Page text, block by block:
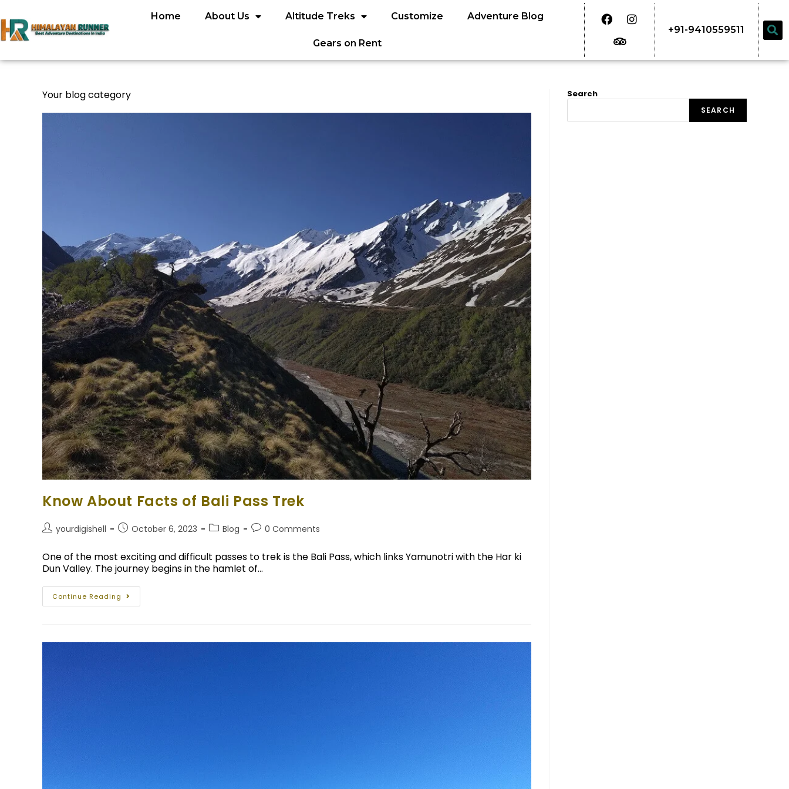
Home About Us Altitude Treks Customize Adventure Blog
Gears on Rent
+91-9410559511
Your blog category
Know About Facts of Bali Pass Trek
yourdigishell October 6, 2023 Blog 0 Comments
One of the most exciting and difficult passes to trek is the Bali Pass, which links Yamunotri with the Har ki
Dun Valley. The journey begins in the hamlet of…
Continue Reading
Search
SEARCH